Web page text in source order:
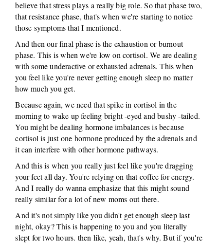
believe that stress plays a really big role. So that phase two,
that resistance phase, that's when we're starting to notice
those symptoms that I mentioned.
And then our final phase is the exhaustion or burnout
phase. This is when we're low on cortisol. We are dealing
with some underactive or exhausted adrenals. This when
you feel like you're never getting enough sleep no matter
how much you get.
Because again, we need that spike in cortisol in the
morning to wake up feeling bright -eyed and bushy -tailed.
You might be dealing hormone imbalances is because
cortisol is just one hormone produced by the adrenals and
it can interfere with other hormone pathways.
And this is when you really just feel like you're dragging
your feet all day. You're relying on that coffee for energy.
And I really do wanna emphasize that this might sound
really similar for a lot of new moms out there.
And it's not simply like you didn't get enough sleep last
night, okay? This is happening to you and you literally
slept for two hours. then like, yeah, that's why. But if you're